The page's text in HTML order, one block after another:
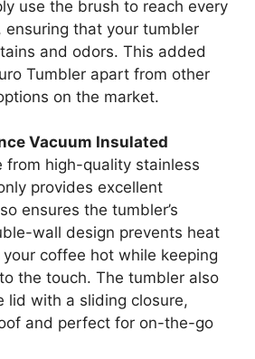
use the brush to reach every
ensuring that your tumbler
and odors. This added
Tumbler apart from other
on the market.
Vacuum Insulated
from high-quality stainless
provides excellent
ensures the tumbler’s
wall design prevents heat
coffee hot while keeping
the touch. The tumbler also
lid with a sliding closure,
and perfect for on-the-go